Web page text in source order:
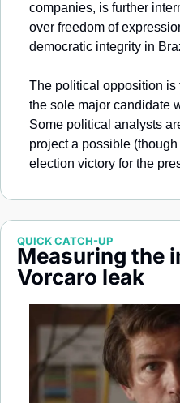
companies, is further
over freedom of
democratic integrity in
The political opposition
the sole major candidate
Some political analysts
project a possible
election victory for the
QUICK CATCH-UP
Measuring the
Vorcaro leak